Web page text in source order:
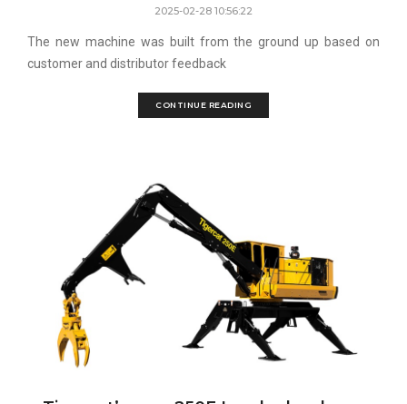
2025-02-28 10:56:22
The new machine was built from the ground up based on
customer and distributor feedback
CONTINUE READING